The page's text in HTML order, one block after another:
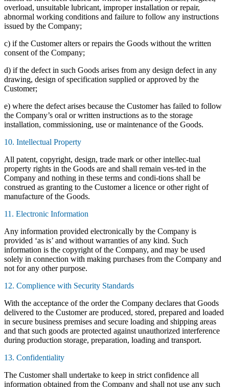
overload, unsuitable lubricant, improper installation or repair,
abnormal working conditions and failure to follow any instructions
issued by the Company;
c) if the Customer alters or repairs the Goods without the written
consent of the Company;
d) if the defect in such Goods arises from any design defect in any
drawing, design of specification supplied or approved by the
Customer;
e) where the defect arises because the Customer has failed to follow
the Company’s oral or written instructions as to the storage
installation, commissioning, use or maintenance of the Goods.
10. Intellectual Property
All patent, copyright, design, trade mark or other intellec-tual
property rights in the Goods are and shall remain ves-ted in the
Company and nothing in these terms and condi-tions shall be
construed as granting to the Customer a licence or other right of
manufacture of the Goods.
11. Electronic Information
Any information provided electronically by the Company is
provided ‘as is’ and without warranties of any kind. Such
information is the copyright of the Company, and may be used
solely in connection with making purchases from the Company and
not for any other purpose.
12. Complience with Security Standards
With the acceptance of the order the Company declares that Goods
delivered to the Customer are produced, stored, prepared and loaded
in secure business premises and secure loading and shipping areas
and that such goods are protected against unauthorized interference
during production storage, preparation, loading and transport.
13. Confidentiality
The Customer shall undertake to keep in strict confidence all
information obtained from the Company and shall not use any such